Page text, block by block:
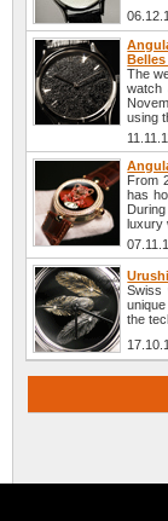
The
watch
using
From
has
luxury
Swiss
the